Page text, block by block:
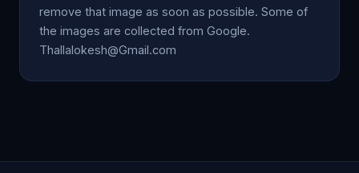
remove that image as soon as possible. Some of
the images are collected from Google.
Thallalokesh@Gmail.com